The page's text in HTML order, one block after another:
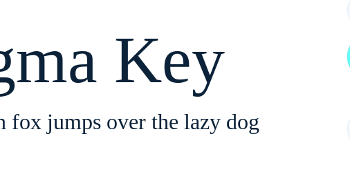
Key
fox jumps over the lazy dog